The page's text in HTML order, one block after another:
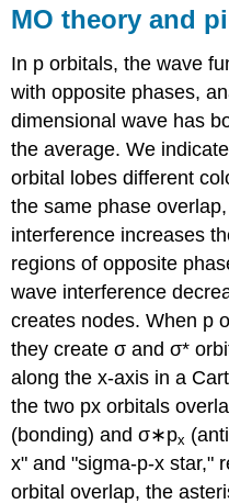
MO theory and
In p orbitals, the wave
with opposite phases,
dimensional wave has
the average. We
orbital lobes different
the same phase
interference increases
regions of opposite
wave interference
creates nodes. When p
they create σ and σ*
along the x-axis in a
the two px orbitals
(bonding) and σ∗px
x" and "sigma-p-x star,"
orbital overlap, the